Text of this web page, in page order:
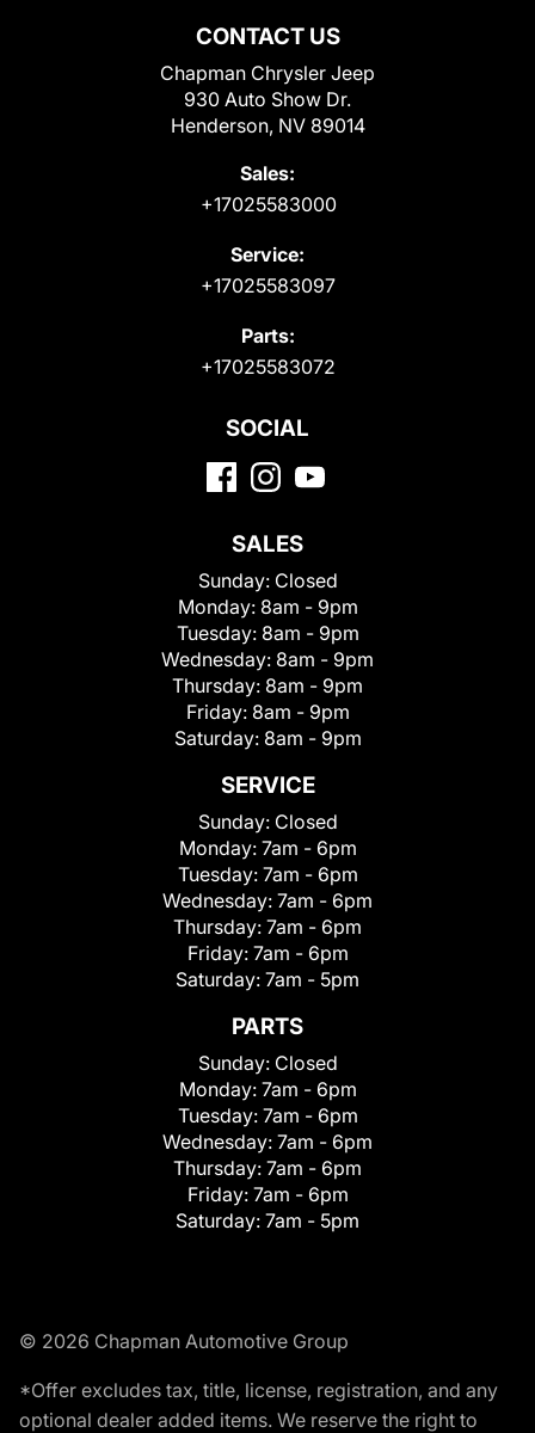
CONTACT US
Chapman Chrysler Jeep
930 Auto Show Dr.
Henderson, NV 89014
Sales:
+17025583000
Service:
+17025583097
Parts:
+17025583072
SOCIAL
SALES
Sunday: Closed
Monday: 8am - 9pm
Tuesday: 8am - 9pm
Wednesday: 8am - 9pm
Thursday: 8am - 9pm
Friday: 8am - 9pm
Saturday: 8am - 9pm
SERVICE
Sunday: Closed
Monday: 7am - 6pm
Tuesday: 7am - 6pm
Wednesday: 7am - 6pm
Thursday: 7am - 6pm
Friday: 7am - 6pm
Saturday: 7am - 5pm
PARTS
Sunday: Closed
Monday: 7am - 6pm
Tuesday: 7am - 6pm
Wednesday: 7am - 6pm
Thursday: 7am - 6pm
Friday: 7am - 6pm
Saturday: 7am - 5pm
© 2026 Chapman Automotive Group
*Offer excludes tax, title, license, registration, and any
optional dealer added items. We reserve the right to